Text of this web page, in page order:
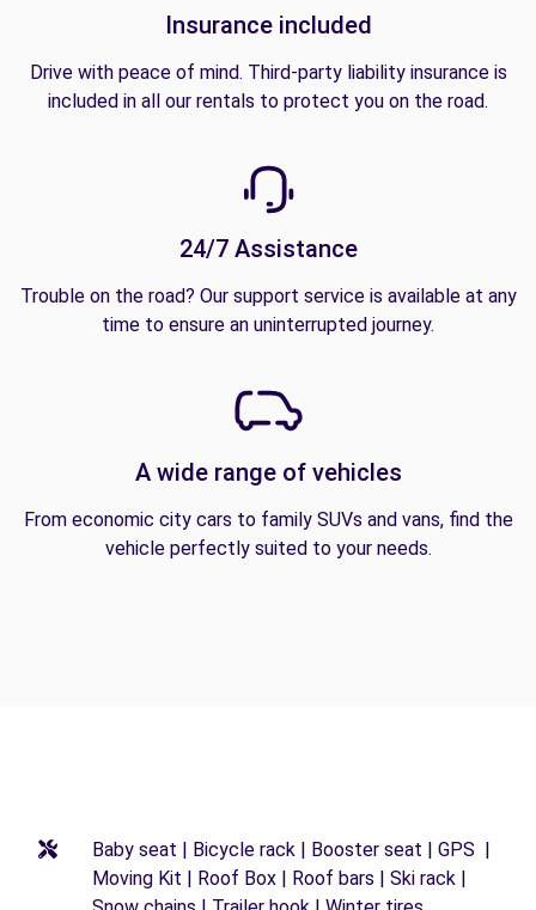
Insurance included
Drive with peace of mind. Third-party liability insurance is
included in all our rentals to protect you on the road.
24/7 Assistance
Trouble on the road? Our support service is available at any
time to ensure an uninterrupted journey.
A wide range of vehicles
From economic city cars to family SUVs and vans, find the
vehicle perfectly suited to your needs.
Baby seat | Bicycle rack | Booster seat | GPS |
Moving Kit | Roof Box | Roof bars | Ski rack |